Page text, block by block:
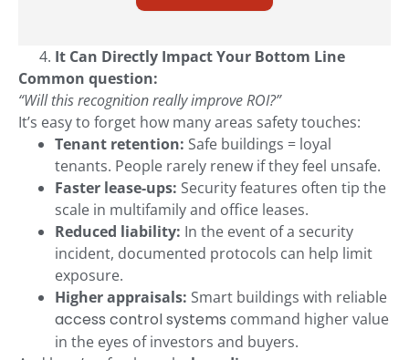
It Can Directly Impact Your Bottom Line
Common question:
“Will this recognition really improve ROI?”
It’s easy to forget how many areas safety touches:
Tenant retention: Safe buildings = loyal
tenants. People rarely renew if they feel unsafe.
Faster lease-ups: Security features often tip the
scale in multifamily and office leases.
Reduced liability: In the event of a security
incident, documented protocols can help limit
exposure.
Higher appraisals: Smart buildings with reliable
access control systems command higher value
in the eyes of investors and buyers.